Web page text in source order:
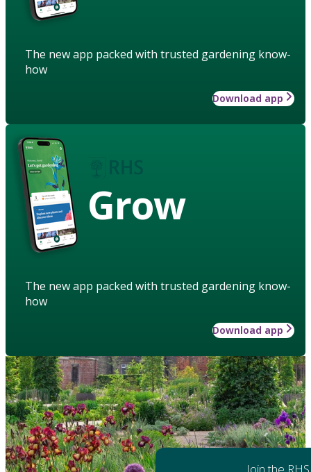
The new app packed with trusted gardening know-
how
Download app
Grow
The new app packed with trusted gardening know-
how
Download app